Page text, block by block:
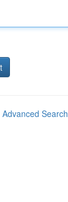
Advanced Search